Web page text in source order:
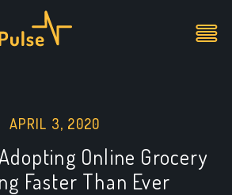
APRIL 3, 2020
Online Grocery
Faster Than Ever